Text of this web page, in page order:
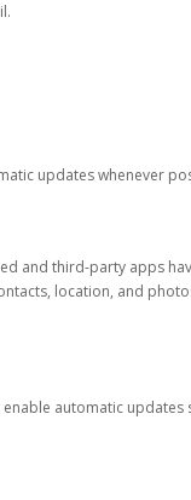
updates whenever
and third-party apps
location, and
automatic updates